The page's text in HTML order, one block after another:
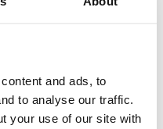
and ads, to
to analyse our traffic.
your use of our site with